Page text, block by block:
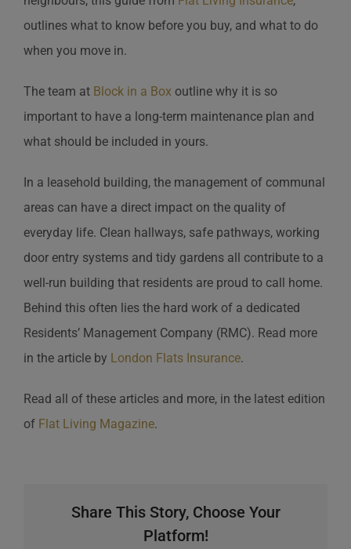
outlines what to know before you buy, and what to do
when you move in.
The team at Block in a Box outline why it is so
important to have a long-term maintenance plan and
what should be included in yours.
In a leasehold building, the management of communal
areas can have a direct impact on the quality of
everyday life. Clean hallways, safe pathways, working
door entry systems and tidy gardens all contribute to a
well-run building that residents are proud to call home.
Behind this often lies the hard work of a dedicated
Residents’ Management Company (RMC). Read more
in the article by London Flats Insurance.
Read all of these articles and more, in the latest edition
of Flat Living Magazine.
Share This Story, Choose Your
Platform!